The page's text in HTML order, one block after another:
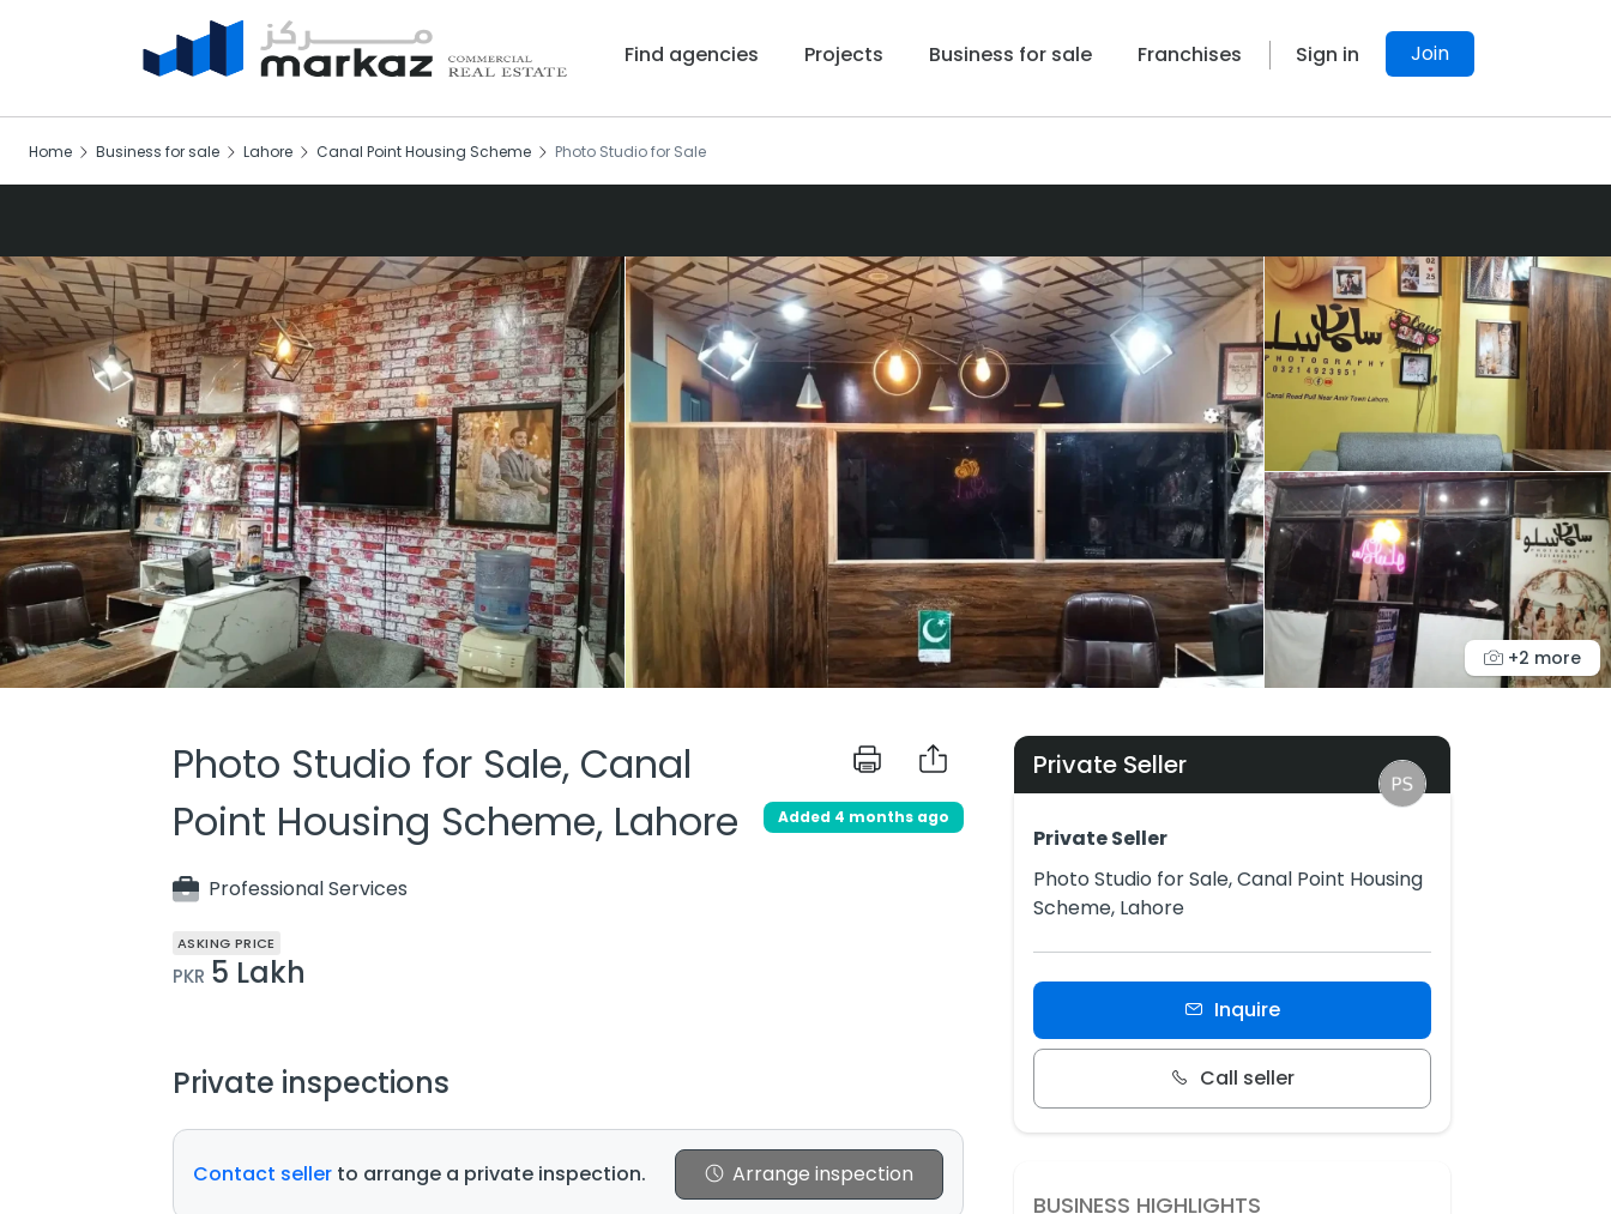
Find agencies Projects Business for sale Franchises Sign in Join
Home Business for sale Lahore Canal Point Housing Scheme Photo Studio for Sale
+2 more
Photo Studio for Sale, Canal
Point Housing Scheme, Lahore
Professional Services
Added 4 months ago
ASKING PRICE
PKR 5 Lakh
Private inspections
Contact seller to arrange a private inspection. Arrange inspection
Private Seller
Private Seller
Photo Studio for Sale, Canal Point Housing
Scheme, Lahore
Inquire
Call seller
BUSINESS HIGHLIGHTS